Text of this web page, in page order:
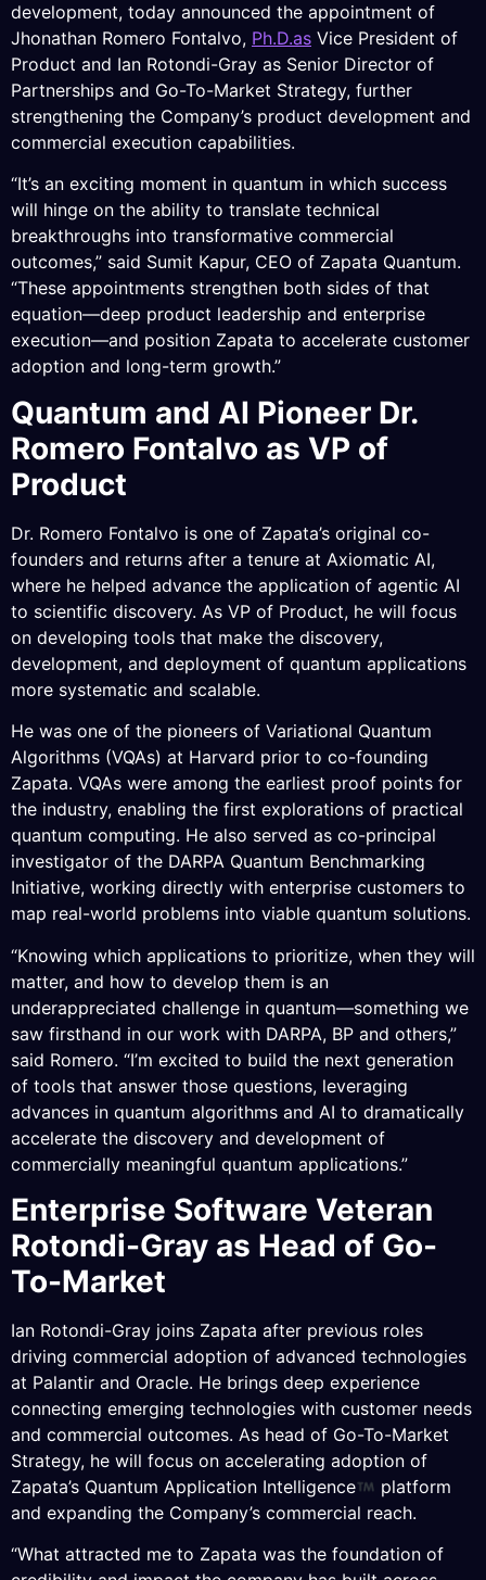
development, today announced the appointment of
Jhonathan Romero Fontalvo, Ph.D.as Vice President of
Product and Ian Rotondi-Gray as Senior Director of
Partnerships and Go-To-Market Strategy, further
strengthening the Company’s product development and
commercial execution capabilities.
“It’s an exciting moment in quantum in which success
will hinge on the ability to translate technical
breakthroughs into transformative commercial
outcomes,” said Sumit Kapur, CEO of Zapata Quantum.
“These appointments strengthen both sides of that
equation—deep product leadership and enterprise
execution—and position Zapata to accelerate customer
adoption and long-term growth.”
Quantum and AI Pioneer Dr.
Romero Fontalvo as VP of
Product
Dr. Romero Fontalvo is one of Zapata’s original co-
founders and returns after a tenure at Axiomatic AI,
where he helped advance the application of agentic AI
to scientific discovery. As VP of Product, he will focus
on developing tools that make the discovery,
development, and deployment of quantum applications
more systematic and scalable.
He was one of the pioneers of Variational Quantum
Algorithms (VQAs) at Harvard prior to co-founding
Zapata. VQAs were among the earliest proof points for
the industry, enabling the first explorations of practical
quantum computing. He also served as co-principal
investigator of the DARPA Quantum Benchmarking
Initiative, working directly with enterprise customers to
map real-world problems into viable quantum solutions.
“Knowing which applications to prioritize, when they will
matter, and how to develop them is an
underappreciated challenge in quantum—something we
saw firsthand in our work with DARPA, BP and others,”
said Romero. “I’m excited to build the next generation
of tools that answer those questions, leveraging
advances in quantum algorithms and AI to dramatically
accelerate the discovery and development of
commercially meaningful quantum applications.”
Enterprise Software Veteran
Rotondi-Gray as Head of Go-
To-Market
Ian Rotondi-Gray joins Zapata after previous roles
driving commercial adoption of advanced technologies
at Palantir and Oracle. He brings deep experience
connecting emerging technologies with customer needs
and commercial outcomes. As head of Go-To-Market
Strategy, he will focus on accelerating adoption of
Zapata’s Quantum Application Intelligence
platform
and expanding the Company’s commercial reach.
“What attracted me to Zapata was the foundation of